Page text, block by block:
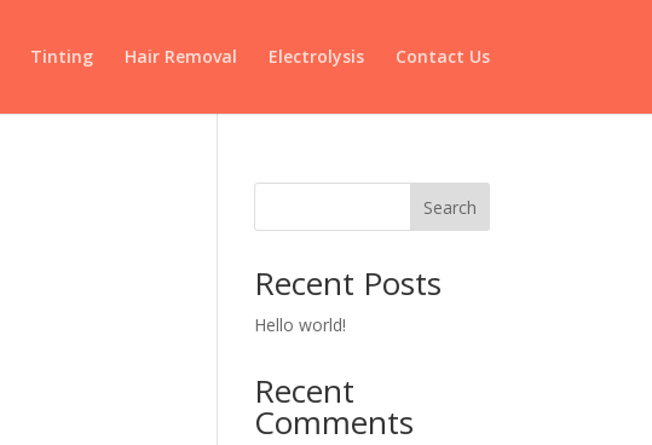
Tinting Hair Removal Electrolysis Contact Us
Search
Recent Posts
Hello world!
Recent
Comments